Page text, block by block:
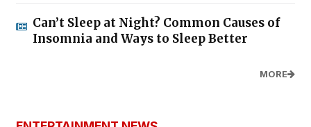
Can’t Sleep at Night? Common Causes of
Insomnia and Ways to Sleep Better
MORE